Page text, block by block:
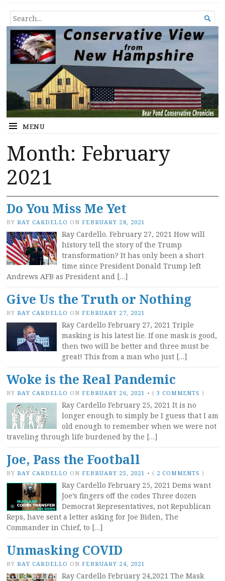
Conservative View from New
Hampshire
SEARCH
FOR...

MENU
Month: February
2021
Do You Miss Me Yet
BY RAY CARDELLO ON FEBRUARY 28, 2021
Ray Cardello. February 27, 2021 How will
history tell the story of the Trump
transformation? It has only been a short
time since President Donald Trump left
Andrews AFB as President and […]
Give Us the Truth or Nothing
BY RAY CARDELLO ON FEBRUARY 27, 2021
Ray Cardello February 27, 2021 Triple
masking is his latest lie. If one mask is good,
then two will be better and three must be
great! This from a man who just […]
Woke is the Real Pandemic
BY RAY CARDELLO ON FEBRUARY 26, 2021 • ( 3 COMMENTS )
Ray Cardello February 25, 2021 It is no
longer enough to simply be I guess that I am
old enough to remember when we were not
traveling through life burdened by the […]
Joe, Pass the Football
BY RAY CARDELLO ON FEBRUARY 25, 2021 • ( 2 COMMENTS )
Ray Cardello February 25, 2021 Dems want
Joe’s fingers off the codes Three dozen
Democrat Representatives, not Republican
Reps, have sent a letter asking for Joe Biden, The
Commander in Chief, to […]
Unmasking COVID
BY RAY CARDELLO ON FEBRUARY 24, 2021
Ray Cardello February 24,2021 The Mask